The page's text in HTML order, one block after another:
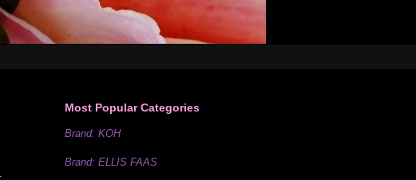
Most Popular Categories
Brand: KOH
Brand: ELLIS FAAS